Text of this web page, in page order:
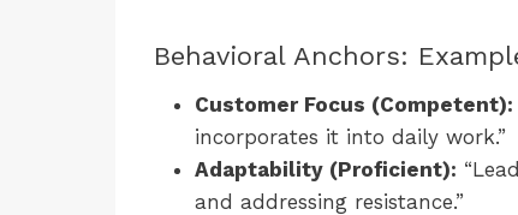
Behavioral Anchors:
Customer Focus (Competent):
incorporates it into daily work.”
Adaptability (Proficient):
and addressing resistance.”